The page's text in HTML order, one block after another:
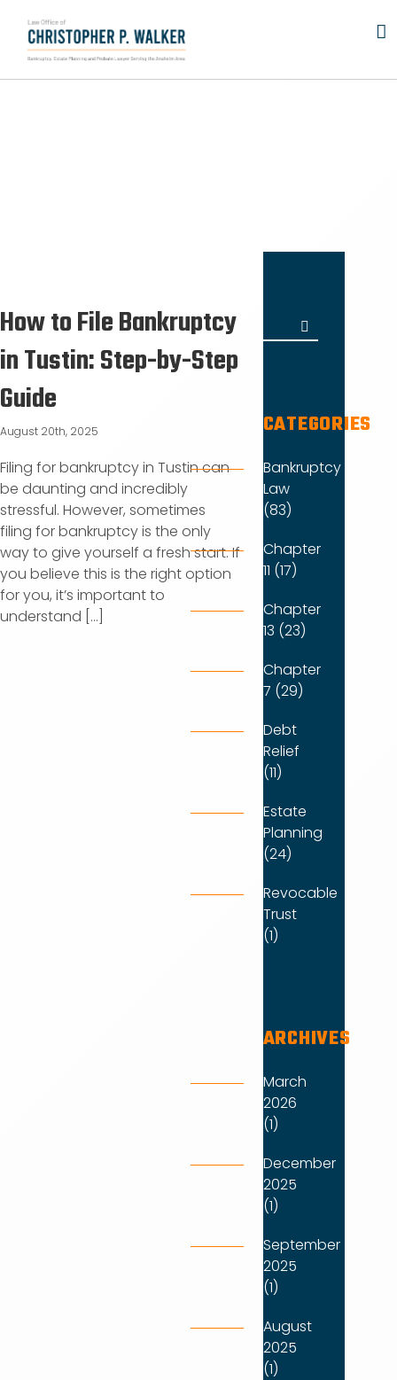
content
How to File Bankruptcy
in Tustin: Step-by-Step
Guide
August 20th, 2025
Filing for bankruptcy in Tustin can
be daunting and incredibly
stressful. However, sometimes
filing for bankruptcy is the only
way to give yourself a fresh start. If
you believe this is the right option
for you, it’s important to
understand [...]
Search
for:
CATEGORIES
Bankruptcy
Law
(83)
Chapter
11 (17)
Chapter
13 (23)
Chapter
7 (29)
Debt
Relief
(11)
Estate
Planning
(24)
Revocable
Trust
(1)
ARCHIVES
March
2026
(1)
December
2025
(1)
September
2025
(1)
August
2025
(1)